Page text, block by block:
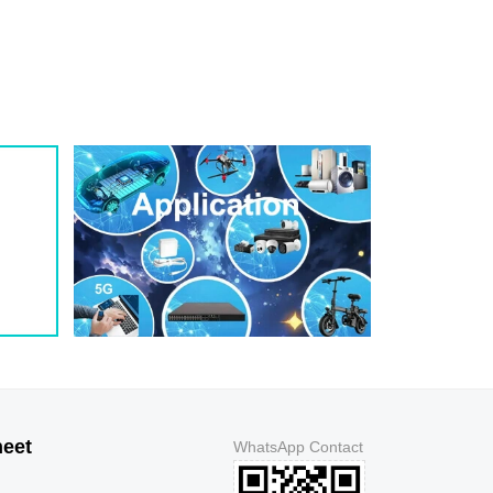
WhatsApp Contact